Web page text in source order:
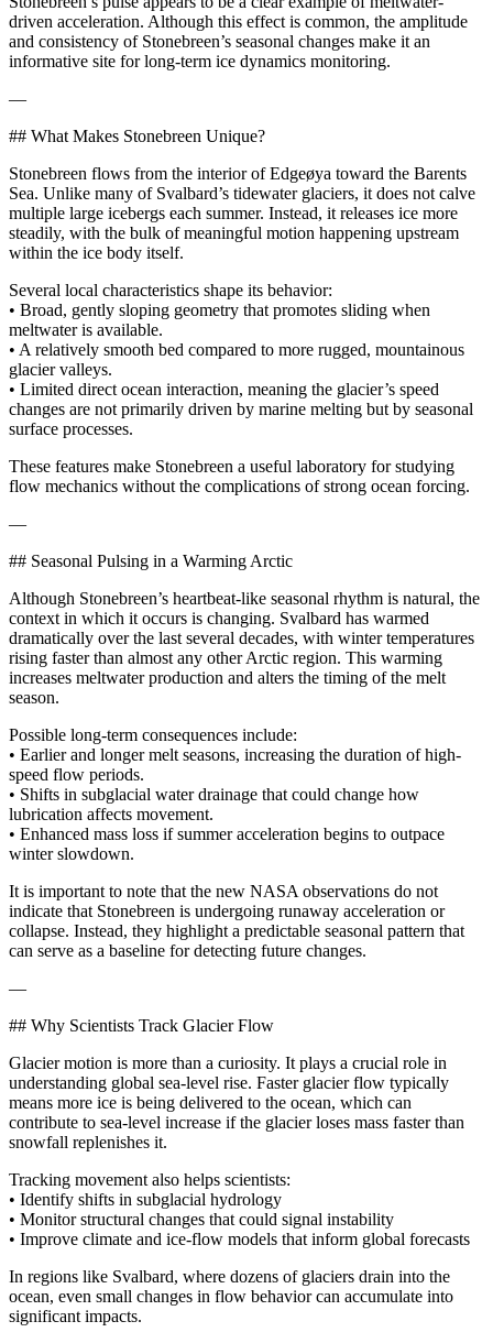
driven acceleration. Although this effect is common, the amplitude
and consistency of Stonebreen’s seasonal changes make it an
informative site for long-term ice dynamics monitoring.
—
## What Makes Stonebreen Unique?
Stonebreen flows from the interior of Edgeøya toward the Barents
Sea. Unlike many of Svalbard’s tidewater glaciers, it does not calve
multiple large icebergs each summer. Instead, it releases ice more
steadily, with the bulk of meaningful motion happening upstream
within the ice body itself.
Several local characteristics shape its behavior:
• Broad, gently sloping geometry that promotes sliding when
meltwater is available.
• A relatively smooth bed compared to more rugged, mountainous
glacier valleys.
• Limited direct ocean interaction, meaning the glacier’s speed
changes are not primarily driven by marine melting but by seasonal
surface processes.
These features make Stonebreen a useful laboratory for studying
flow mechanics without the complications of strong ocean forcing.
—
## Seasonal Pulsing in a Warming Arctic
Although Stonebreen’s heartbeat-like seasonal rhythm is natural, the
context in which it occurs is changing. Svalbard has warmed
dramatically over the last several decades, with winter temperatures
rising faster than almost any other Arctic region. This warming
increases meltwater production and alters the timing of the melt
season.
Possible long-term consequences include:
• Earlier and longer melt seasons, increasing the duration of high-
speed flow periods.
• Shifts in subglacial water drainage that could change how
lubrication affects movement.
• Enhanced mass loss if summer acceleration begins to outpace
winter slowdown.
It is important to note that the new NASA observations do not
indicate that Stonebreen is undergoing runaway acceleration or
collapse. Instead, they highlight a predictable seasonal pattern that
can serve as a baseline for detecting future changes.
—
## Why Scientists Track Glacier Flow
Glacier motion is more than a curiosity. It plays a crucial role in
understanding global sea-level rise. Faster glacier flow typically
means more ice is being delivered to the ocean, which can
contribute to sea-level increase if the glacier loses mass faster than
snowfall replenishes it.
Tracking movement also helps scientists:
• Identify shifts in subglacial hydrology
• Monitor structural changes that could signal instability
• Improve climate and ice-flow models that inform global forecasts
In regions like Svalbard, where dozens of glaciers drain into the
ocean, even small changes in flow behavior can accumulate into
significant impacts.